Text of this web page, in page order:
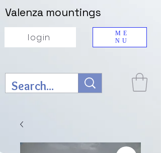
ME
NU
Valenza mountings
login